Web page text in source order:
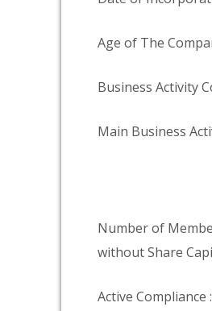
Age of The
Business Activity
Main Business
Number of
without Share
Active Compliance :